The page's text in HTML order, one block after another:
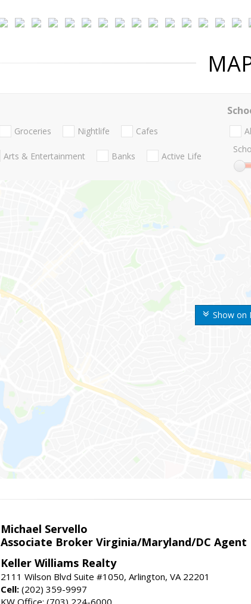
Show on
Groceries Nightlife Cafes
Arts & Entertainment Banks Active Life
Michael Servello
Associate Broker Virginia/Maryland/DC Agent
Keller Williams Realty
2111 Wilson Blvd Suite #1050, Arlington, VA 22201
Cell: (202) 359-9997
KW Office: (703) 224-6000